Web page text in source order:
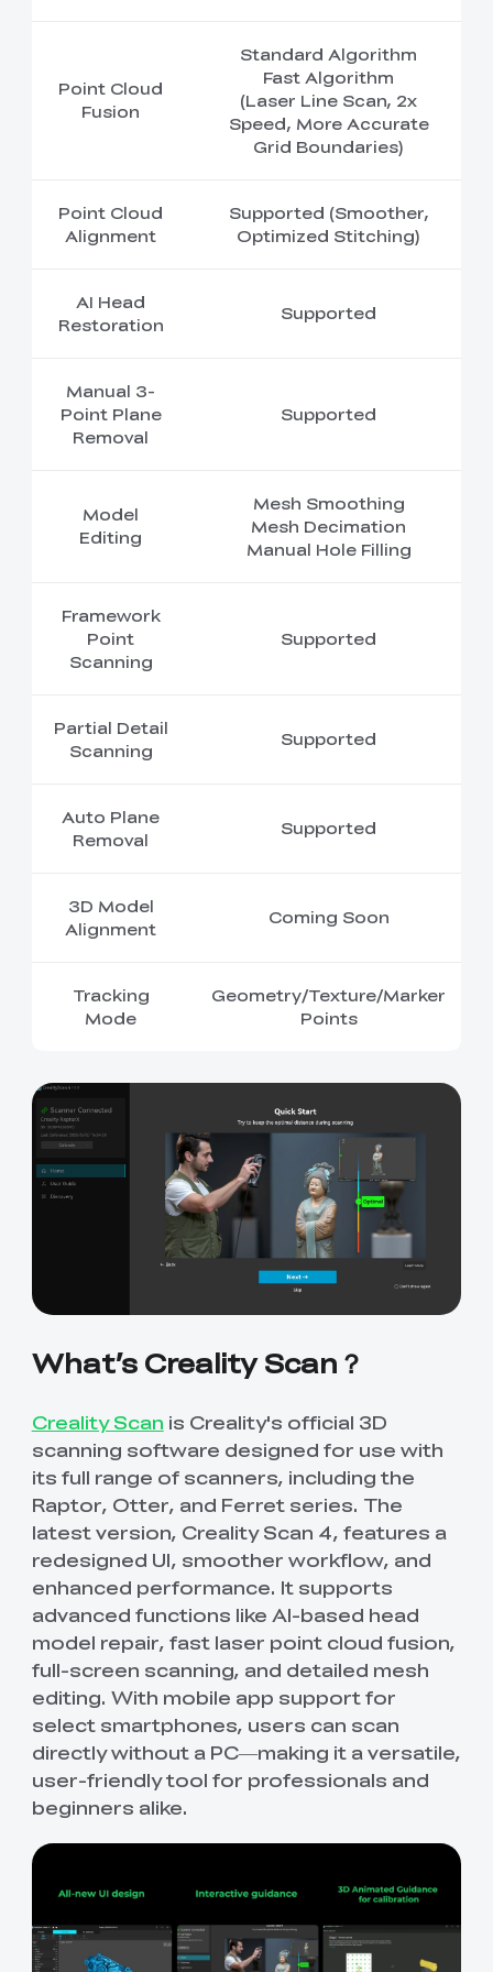
Point Cloud
Fusion
Standard Algorithm
Fast Algorithm
(Laser Line Scan, 2x
Speed, More Accurate
Grid Boundaries)
Point Cloud
Alignment
Supported (Smoother,
Optimized Stitching)
AI Head
Restoration
Supported
Manual 3-
Point Plane
Removal
Supported
Model
Editing
Mesh Smoothing
Mesh Decimation
Manual Hole Filling
Framework
Point
Scanning
Supported
Partial Detail
Scanning
Supported
Auto Plane
Removal
Supported
3D Model
Alignment
Coming Soon
Tracking
Mode
Geometry/Texture/Marker
Points
What’s Creality Scan？
Creality Scan is Creality's official 3D
scanning software designed for use with
its full range of scanners, including the
Raptor, Otter, and Ferret series. The
latest version, Creality Scan 4, features a
redesigned UI, smoother workflow, and
enhanced performance. It supports
advanced functions like AI-based head
model repair, fast laser point cloud fusion,
full-screen scanning, and detailed mesh
editing. With mobile app support for
select smartphones, users can scan
directly without a PC—making it a versatile,
user-friendly tool for professionals and
beginners alike.